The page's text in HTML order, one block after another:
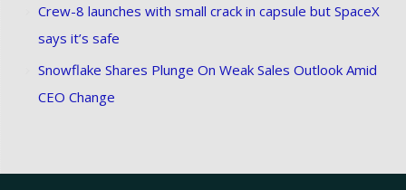
Crew-8 launches with small crack in capsule but SpaceX
says it’s safe
Snowflake Shares Plunge On Weak Sales Outlook Amid
CEO Change